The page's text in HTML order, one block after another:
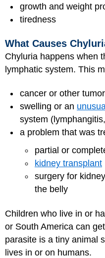
growth and weight
tiredness
What Causes
Chyluria happens when
lymphatic system. This
cancer or other
swelling or an
system
a problem that was
partial or
kidney transplant
surgery for
the belly
Children who live in or
or South America can
parasite is a tiny animal
lives in or on humans.